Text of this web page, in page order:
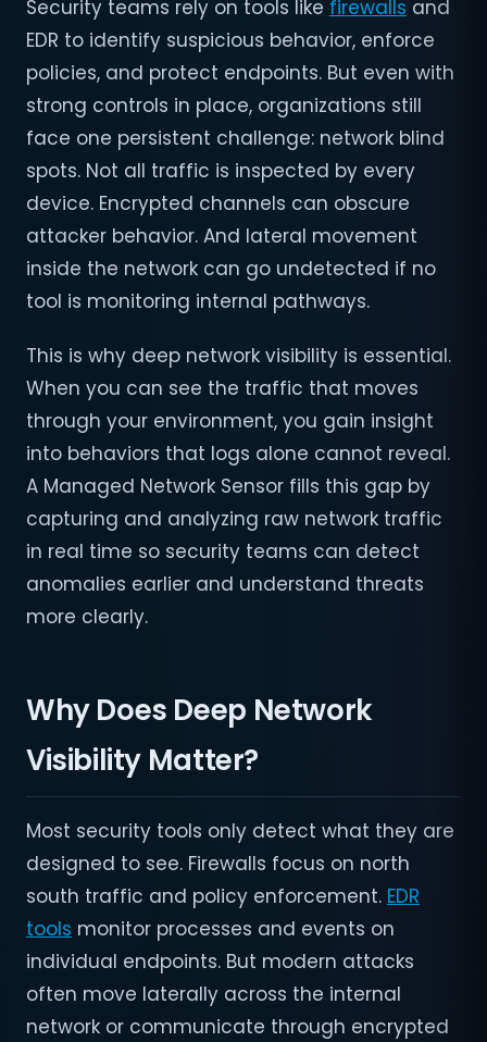
Security teams rely on tools like firewalls and
EDR to identify suspicious behavior, enforce
policies, and protect endpoints. But even with
strong controls in place, organizations still
face one persistent challenge: network blind
spots. Not all traffic is inspected by every
device. Encrypted channels can obscure
attacker behavior. And lateral movement
inside the network can go undetected if no
tool is monitoring internal pathways.
This is why deep network visibility is essential.
When you can see the traffic that moves
through your environment, you gain insight
into behaviors that logs alone cannot reveal.
A Managed Network Sensor fills this gap by
capturing and analyzing raw network traffic
in real time so security teams can detect
anomalies earlier and understand threats
more clearly.
Why Does Deep Network
Visibility Matter?
Most security tools only detect what they are
designed to see. Firewalls focus on north
south traffic and policy enforcement. EDR
tools monitor processes and events on
individual endpoints. But modern attacks
often move laterally across the internal
network or communicate through encrypted